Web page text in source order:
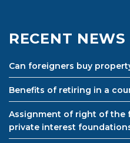
RECENT NEWS
Can foreigners buy
Benefits of retiring in a
Assignment of right of the
private interest